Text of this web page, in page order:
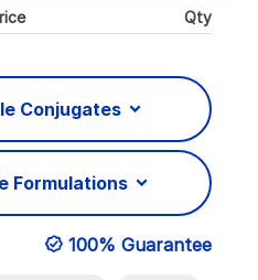
Qty
Conjugates
Formulations
100% Guarantee